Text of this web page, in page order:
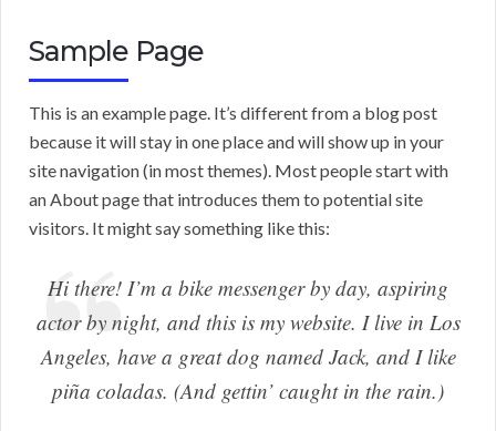
Sample Page
This is an example page. It’s different from a blog post
because it will stay in one place and will show up in your
site navigation (in most themes). Most people start with
an About page that introduces them to potential site
visitors. It might say something like this:
Hi there! I’m a bike messenger by day, aspiring
actor by night, and this is my website. I live in Los
Angeles, have a great dog named Jack, and I like
piña coladas. (And gettin’ caught in the rain.)